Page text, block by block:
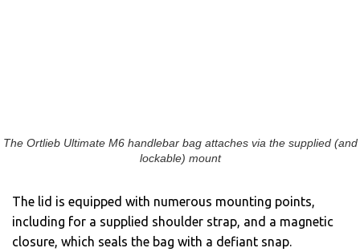
The Ortlieb Ultimate M6 handlebar bag attaches via the supplied (and
lockable) mount
The lid is equipped with numerous mounting points,
including for a supplied shoulder strap, and a magnetic
closure, which seals the bag with a defiant snap.